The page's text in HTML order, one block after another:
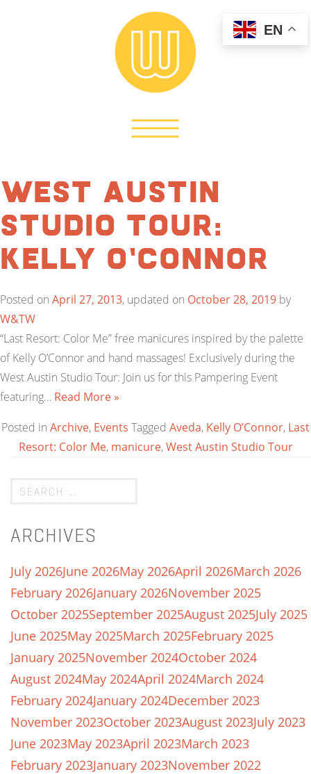
West Austin
Studio Tour:
Kelly O’Connor
Posted on April 27, 2013, updated on October 28, 2019 by
W&TW
“Last Resort: Color Me” free manicures inspired by the palette
of Kelly O’Connor and hand massages! Exclusively during the
West Austin Studio Tour: Join us for this Pampering Event
featuring… Read More »
Posted in Archive, Events Tagged Aveda, Kelly O’Connor, Last
Resort: Color Me, manicure,West Austin Studio Tour
ARCHIVES
July 2026June 2026May 2026April 2026March 2026
February 2026January 2026November 2025
October 2025September 2025August 2025July 2025
June 2025May 2025March 2025February 2025
January 2025November 2024October 2024
August 2024May 2024April 2024March 2024
February 2024January 2024December 2023
November 2023October 2023August 2023July 2023
June 2023May 2023April 2023March 2023
February 2023January 2023November 2022
EN